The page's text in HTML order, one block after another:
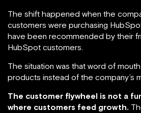
The shift happened when the
customers were purchasing
have been recommended by their
HubSpot customers.
The situation was that word of
products instead of the company’s
The customer flywheel is not a
where customers feed growth.